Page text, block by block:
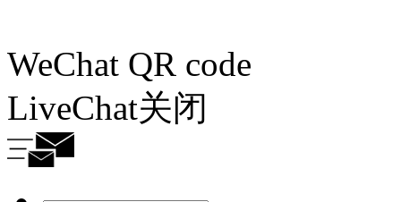
WeChat QR code
LiveChat关闭